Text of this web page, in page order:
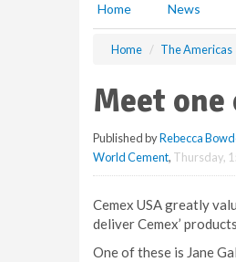
Home News
Home The Americas
Meet one
Published byRebecca
World Cement, Thursday,
Cemex USA greatly
deliver Cemex’
One of these is Jane